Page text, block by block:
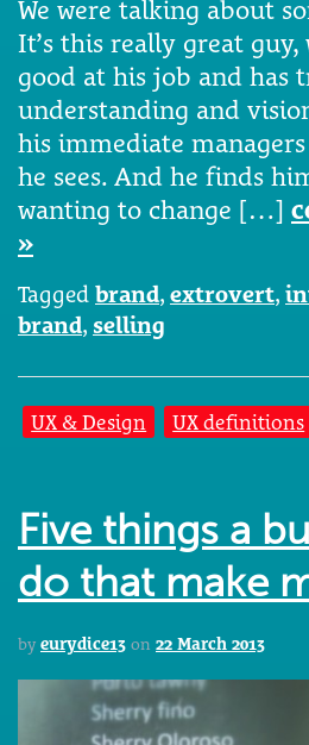
We were talking about
It’s this really great
good at his job and has
understanding and
his immediate
he sees. And he finds
wanting to change […]
»
Tagged brand, extrovert,
brand, selling
UX & Design UX definitions
Five things a
do that make
by eurydice13 on 22 March 2013